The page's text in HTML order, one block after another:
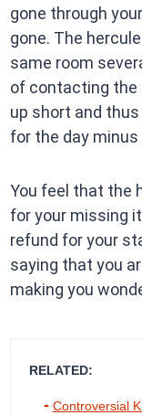
gone through
gone. The
same room
of contacting
up short and
for the day
You feel that the
for your missing
refund for your
saying that you
making you
RELATED:
Controversial